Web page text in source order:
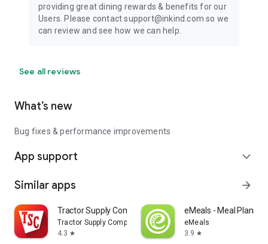
providing great dining rewards & benefits for our
Users. Please contact support@inkind.com so we
can review and see how we can help.
See all reviews
What’s new
Bug fixes & performance improvements
App support expand_more
Similar apps arrow_forward
Tractor Supply Company
Tractor Supply Company
4.3 star
eMeals - Meal
eMeals
3.9 star